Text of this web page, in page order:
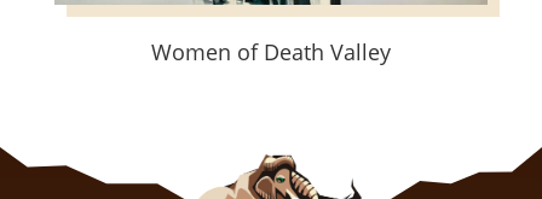
Women of Death Valley